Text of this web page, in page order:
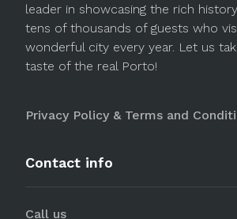
leader in showcasing the rich
tens of thousands of guests who
wonderful city every year. Let us
taste of the real Porto!
Privacy Policy & Terms and
Contact info
Call us